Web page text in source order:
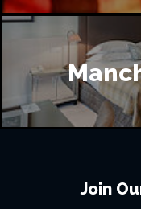
Join